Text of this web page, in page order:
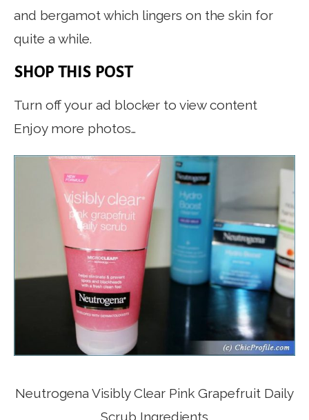
and bergamot which lingers on the skin for
quite a while.
SHOP THIS POST
Turn off your ad blocker to view content
Enjoy more photos…
Neutrogena Visibly Clear Pink Grapefruit Daily
Scrub Ingredients